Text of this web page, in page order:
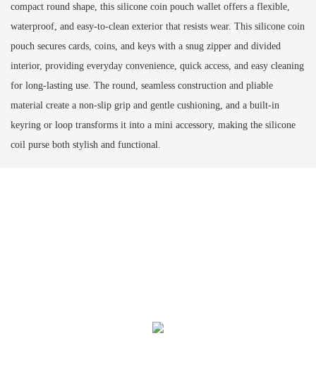
compact round shape, this silicone coin pouch wallet offers a flexible,
waterproof, and easy-to-clean exterior that resists wear. This silicone coin
pouch secures cards, coins, and keys with a snug zipper and divided
interior, providing everyday convenience, quick access, and easy cleaning
for long-lasting use. The round, seamless construction and pliable
material create a non-slip grip and gentle cushioning, and a built-in
keyring or loop transforms it into a mini accessory, making the silicone
coil purse both stylish and functional.